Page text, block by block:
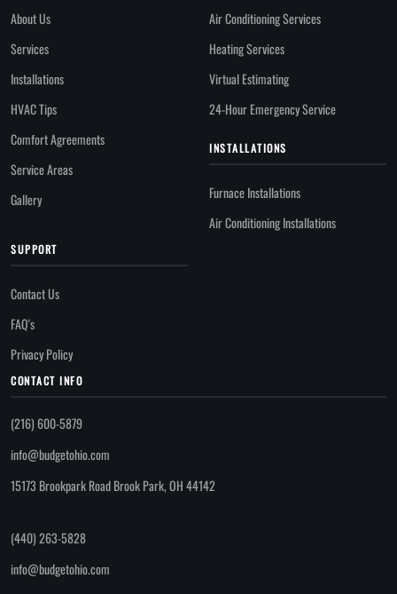
About Us
Services
Installations
HVAC Tips
Comfort Agreements
Service Areas
Gallery
Air Conditioning Services
Heating Services
Virtual Estimating
24-Hour Emergency Service
INSTALLATIONS
Furnace Installations
Air Conditioning Installations
SUPPORT
Contact Us
FAQ's
Privacy Policy
CONTACT INFO
(216) 600-5879
info@budgetohio.com
15173 Brookpark Road Brook Park, OH 44142
(440) 263-5828
info@budgetohio.com